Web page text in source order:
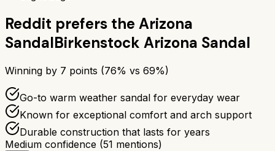
Reddit prefers the Arizona
SandalBirkenstock Arizona Sandal
Winning by 7 points (76% vs 69%)
Go-to warm weather sandal for everyday wear
Known for exceptional comfort and arch support
Durable construction that lasts for years
Medium confidence (51 mentions)